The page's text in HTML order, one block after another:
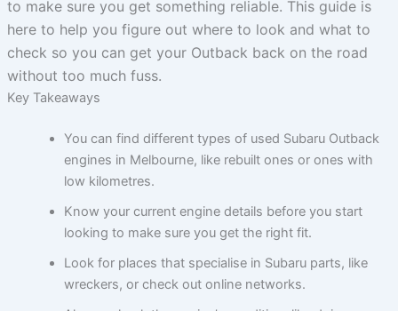
to make sure you get something reliable. This guide is
here to help you figure out where to look and what to
check so you can get your Outback back on the road
without too much fuss.
Key Takeaways
You can find different types of used Subaru Outback
engines in Melbourne, like rebuilt ones or ones with
low kilometres.
Know your current engine details before you start
looking to make sure you get the right fit.
Look for places that specialise in Subaru parts, like
wreckers, or check out online networks.